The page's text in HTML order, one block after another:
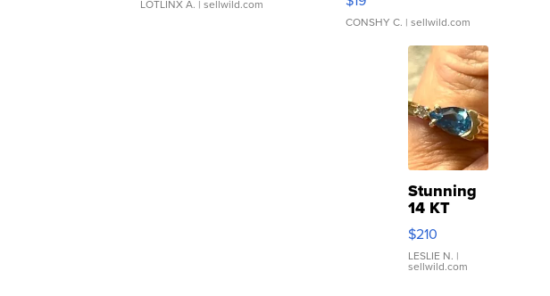
LOTLINX A. | sellwild.com
CONSHY C. | sellwild.com
Stunning
14 KT
Yellow
Gold Ring
with Pear
Shaped
$210
LESLIE N. |
sellwild.com